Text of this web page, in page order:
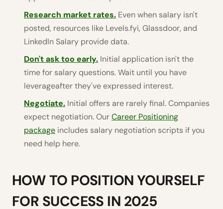
Research market rates. Even when salary isn't
posted, resources like Levels.fyi, Glassdoor, and
LinkedIn Salary provide data.
Don't ask too early. Initial application isn't the
time for salary questions. Wait until you have
leverageafter they've expressed interest.
Negotiate. Initial offers are rarely final. Companies
expect negotiation. OurCareer Positioning
package includes salary negotiation scripts if you
need help here.
HOW TO POSITION YOURSELF
FOR SUCCESS IN 2025